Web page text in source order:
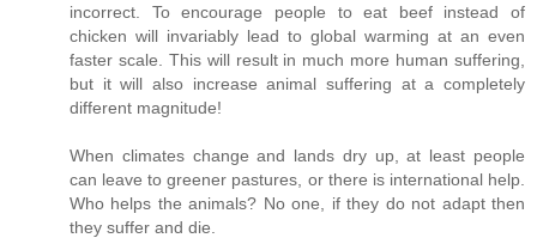
incorrect. To encourage people to eat beef instead of
chicken will invariably lead to global warming at an even
faster scale. This will result in much more human suffering,
but it will also increase animal suffering at a completely
different magnitude!
When climates change and lands dry up, at least people
can leave to greener pastures, or there is international help.
Who helps the animals? No one, if they do not adapt then
they suffer and die.